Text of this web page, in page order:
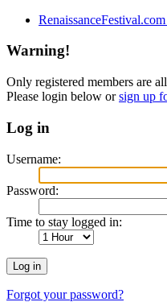
Warning!
Only registered members are
Please login below orsign up
Log in
Username:
Password:
Time to stay logged in:
Forgot your password?